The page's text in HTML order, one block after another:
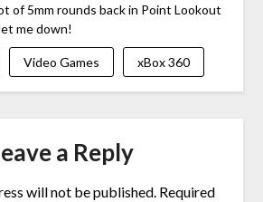
of 5mm rounds back in Point Lookout
me down!
Video Games xBox 360
a Reply
will not be published. Required